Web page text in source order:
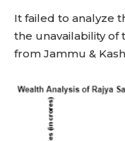
It failed to analyze
the unavailability of
from Jammu &